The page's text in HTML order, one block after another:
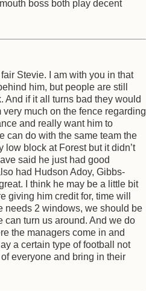
boss both play decent
fair Stevie. I am with you in that
him, but people are still
And if it all turns bad they would
very much on the fence regarding
and really want him to
can do with the same team the
low block at Forest but it didn’t
said he just had good
had Hudson Adoy, Gibbs-
I think he may be a little bit
giving him credit for, time will
needs 2 windows, we should be
can turn us around. And we do
the managers come in and
a certain type of football not
everyone and bring in their